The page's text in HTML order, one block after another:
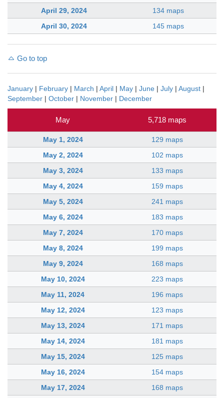
April 29, 2024
134 maps
April 30, 2024
145 maps
Go to top
January | February | March | April | May | June | July | August |
September | October | November | December
May 5,718 maps
May 1, 2024
129 maps
May 2, 2024
102 maps
May 3, 2024
133 maps
May 4, 2024
159 maps
May 5, 2024
241 maps
May 6, 2024
183 maps
May 7, 2024
170 maps
May 8, 2024
199 maps
May 9, 2024
168 maps
May 10, 2024
223 maps
May 11, 2024
196 maps
May 12, 2024
123 maps
May 13, 2024
171 maps
May 14, 2024
181 maps
May 15, 2024
125 maps
May 16, 2024
154 maps
May 17, 2024
168 maps